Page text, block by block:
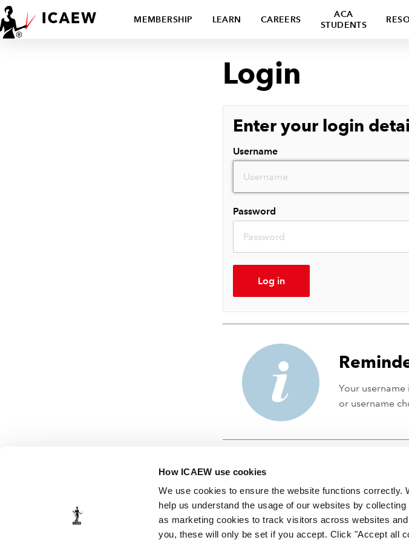
How ICAEW use cookies
We use cookies to ensure the website functions
help us understand the usage of our websites by
as marketing cookies to track visitors across websites
you, these will only be set if you accept. Click "Accept all
MEMBERSHIP LEARN CAREERS
ACA
STUDENTS
Login
Enter your login
Username
Password
Log in
Your
or username
© ICAEW 2026
The Institute of Chartered Accountants in England and Wales, incorporated by Royal Charter